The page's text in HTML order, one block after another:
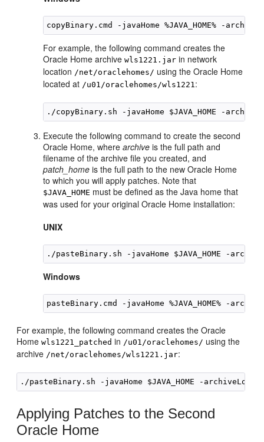
copyBinary.cmd -javaHome %JAVA_HOME% -
For example, the following command creates the
Oracle Home archivewls1221.jar in network
location /net/oraclehomes/ using the Oracle Home
located at /u01/oraclehomes/wls1221:
Execute the following command to create the second
Oracle Home, wherearchive is the full path and
filename of the archive file you created, and
patch_home is the full path to the new Oracle Home
to which you will apply patches. Note that
$JAVA_HOME must be defined as the Java home that
was used for your original Oracle Home installation:
UNIX
./pasteBinary.sh -javaHome $JAVA_HOME -
Windows
pasteBinary.cmd -javaHome %JAVA_HOME% -
For example, the following command creates the Oracle
Homewls1221_patched in /u01/oraclehomes/ using the
archive /net/oraclehomes/wls1221.jar:
Applying Patches to the Second
Oracle Home